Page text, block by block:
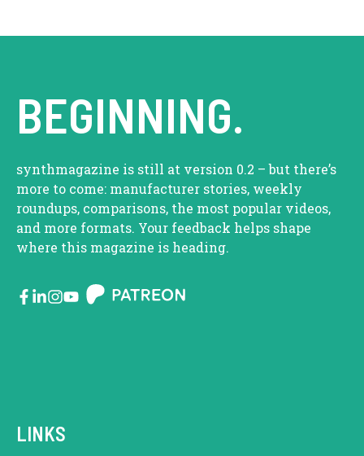
BEGINNING.
synthmagazine is still at version 0.2 – but there’s
more to come: manufacturer stories, weekly
roundups, comparisons, the most popular videos,
and more formats. Your feedback helps shape
where this magazine is heading.
LINKS